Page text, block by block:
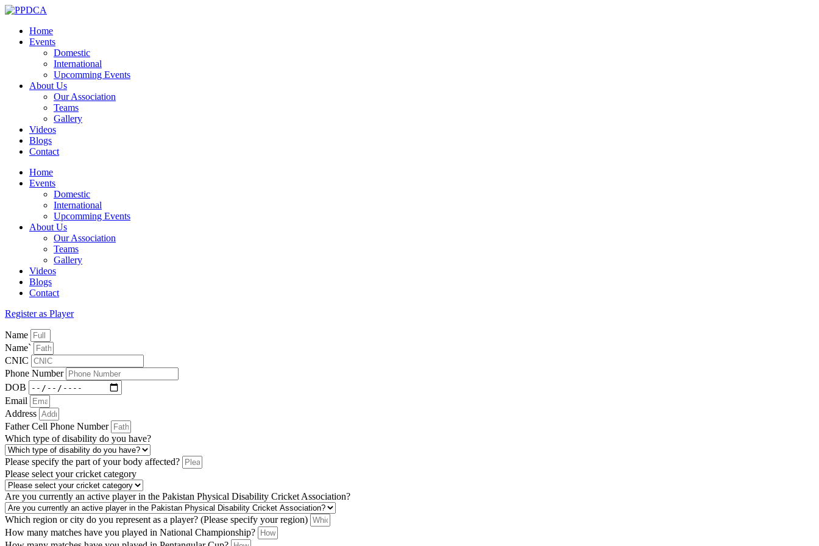
Home
Events
Domestic
International
Upcomming Events
About Us
Our Association
Teams
Gallery
Videos
Blogs
Contact
Home
Events
Domestic
International
Upcomming Events
About Us
Our Association
Teams
Gallery
Videos
Blogs
Contact
Register as Player
Name
Name`
CNIC
Phone Number
DOB
Email
Address
Father Cell Phone Number
Which type of disability do you have?
Please specify the part of your body affected?
Please select your cricket category
Are you currently an active player in the Pakistan Physical Disability Cricket Association?
Which region or city do you represent as a player? (Please specify your region)
How many matches have you played in National Championship?